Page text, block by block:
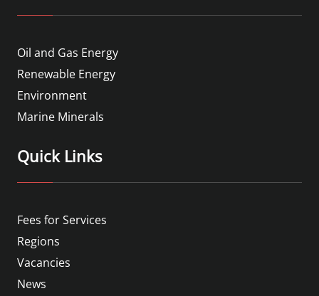
Oil and Gas Energy
Renewable Energy
Environment
Marine Minerals
Quick Links
Fees for Services
Regions
Vacancies
News